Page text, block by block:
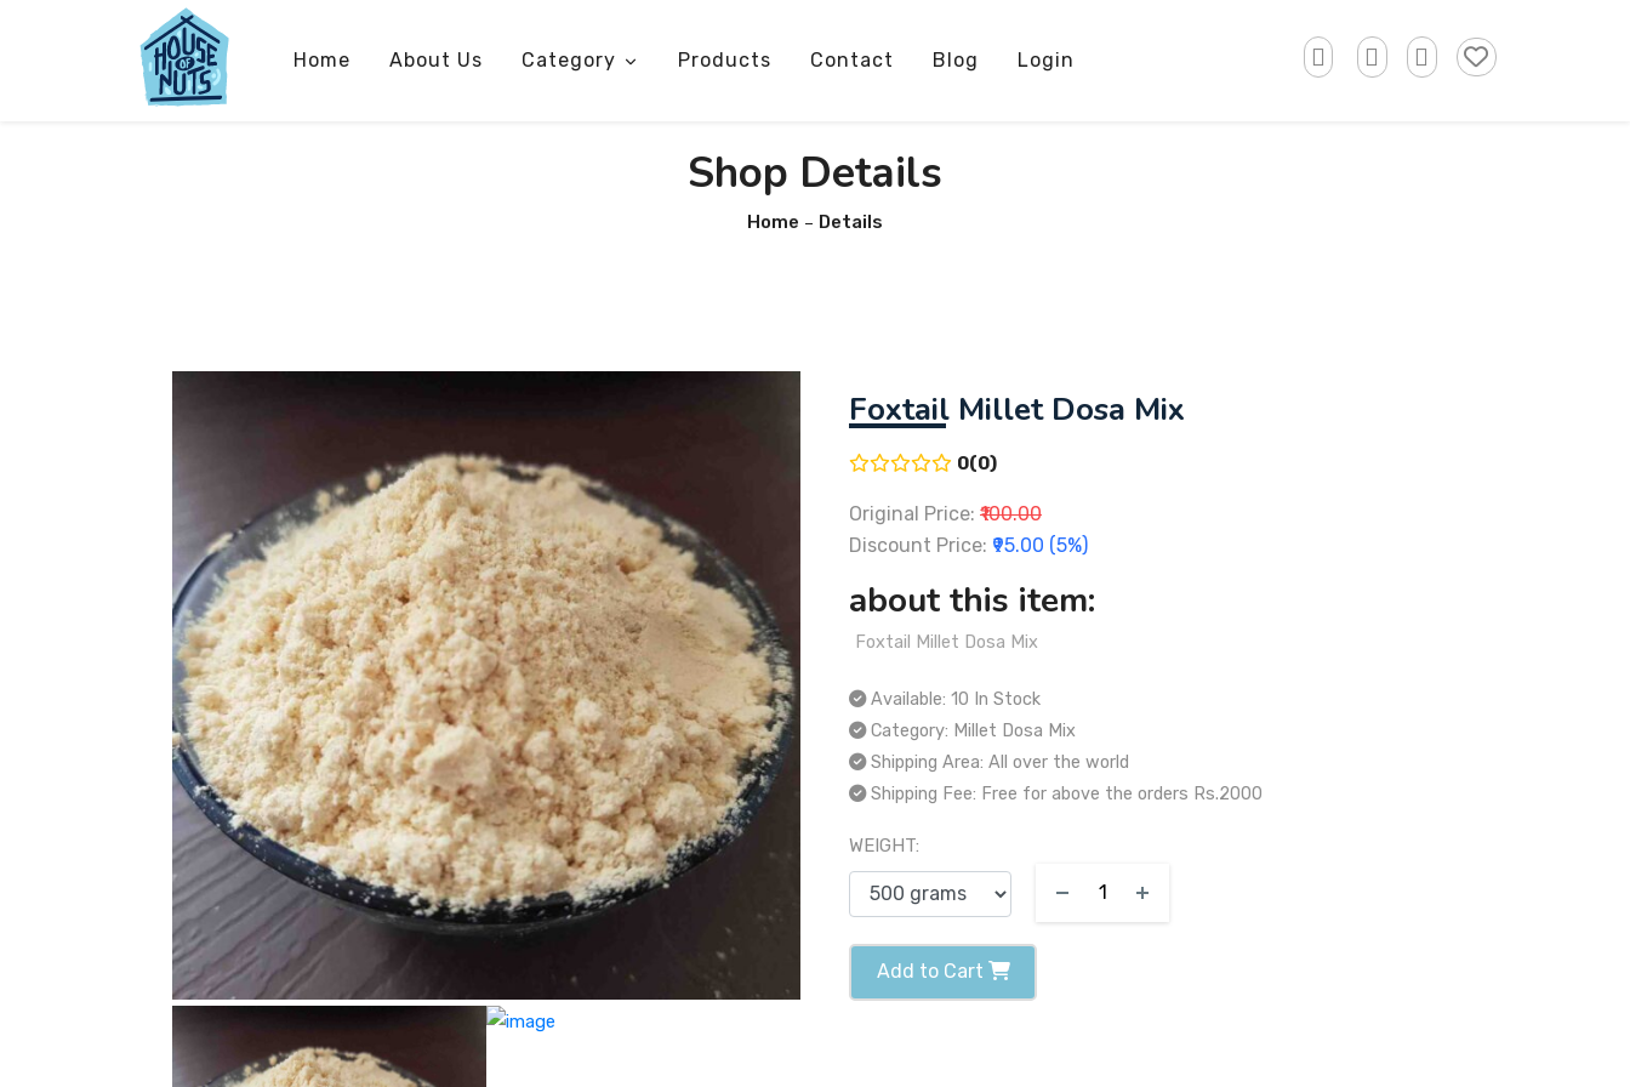
Home About Us Category Products Contact Blog Login
Shop Details
Home Details
Foxtail Millet Dosa Mix
0(0)
Original Price: ₹100.00
Discount Price: ₹95.00 (5%)
about this item:
Foxtail Millet Dosa Mix
Available: 10 In Stock
Category: Millet Dosa Mix
Shipping Area: All over the world
Shipping Fee: Free for above the orders Rs.2000
WEIGHT:
Add to Cart